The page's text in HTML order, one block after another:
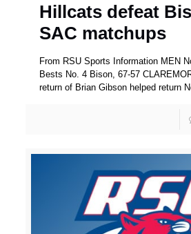
Hillcats defeat
SAC matchups
From RSU Sports Information MEN
Bests No. 4 Bison, 67-57
return of Brian Gibson helped return